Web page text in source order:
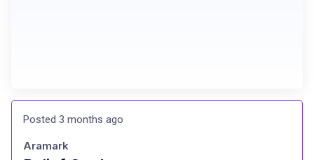
Posted 3 months ago
Aramark